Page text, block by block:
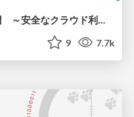
9 7.7k